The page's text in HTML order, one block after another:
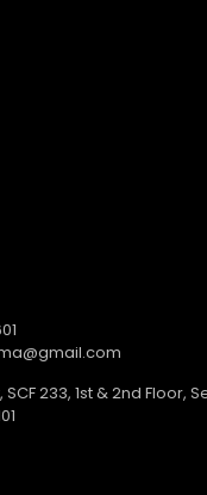
233, 1st & 2nd Floor,